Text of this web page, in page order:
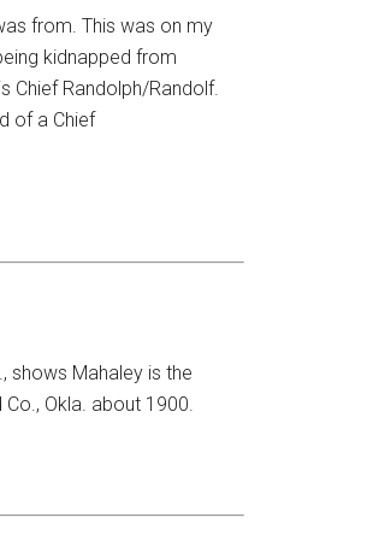
from. This was on my
kidnapped from
Chief Randolph/Randolf.
of a Chief
shows Mahaley is the
Okla. about 1900.